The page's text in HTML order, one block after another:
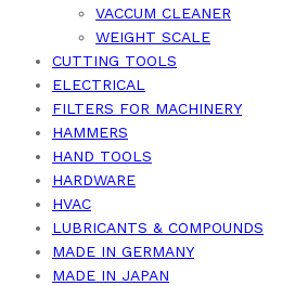
VACCUM CLEANER
WEIGHT SCALE
CUTTING TOOLS
ELECTRICAL
FILTERS FOR MACHINERY
HAMMERS
HAND TOOLS
HARDWARE
HVAC
LUBRICANTS & COMPOUNDS
MADE IN GERMANY
MADE IN JAPAN